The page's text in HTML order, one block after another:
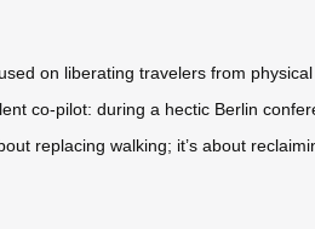
on liberating travelers from
co-pilot: during a hectic Berlin
replacing walking; it’s about